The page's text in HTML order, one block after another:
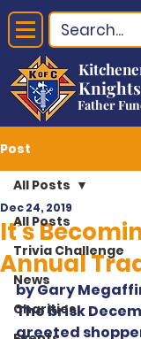
Father
Post
All Posts
Trivia Challenge
News
Charities
All Posts
It’s
Annual
Dec 24, 2019
by Gary
The brisk
greeted